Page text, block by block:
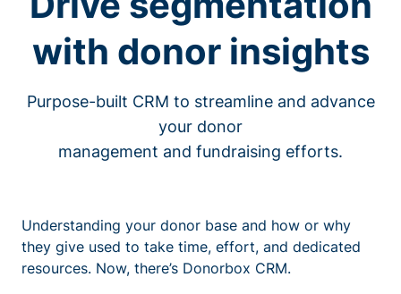
with donor insights
Purpose-built CRM to streamline and advance
your donor
management and fundraising efforts.
Understanding your donor base and how or why
they give used to take time, effort, and dedicated
resources. Now, there’s Donorbox CRM.